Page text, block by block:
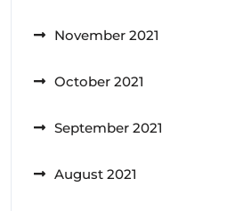
November 2021
October 2021
September 2021
August 2021